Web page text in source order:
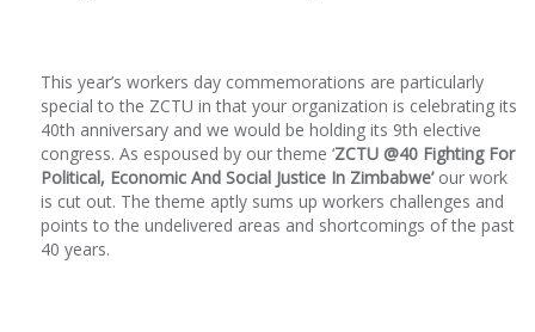
This year’s workers day commemorations are particularly
special to the ZCTU in that your organization is celebrating its
40th anniversary and we would be holding its 9th elective
congress. As espoused by our theme ‘ZCTU @40 Fighting For
Political, Economic And Social Justice In Zimbabwe’ our work
is cut out. The theme aptly sums up workers challenges and
points to the undelivered areas and shortcomings of the past
40 years.